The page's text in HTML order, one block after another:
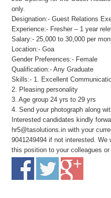
only.
Designation:- Guest Relations
Experience:- Fresher – 1 year
Salary:- 25,000 to 30,000 per
Location:- Goa
Gender Preferences:- Female
Qualification:- Any Graduate
Skills:- 1. Excellent
2. Pleasing personality
3. Age group 24 yrs to 29 yrs
4. Send your photograph along
Interested candidates kindly
hr5@tasolutions.in with your
9041249494 if not interested.
this position to your colleagues or